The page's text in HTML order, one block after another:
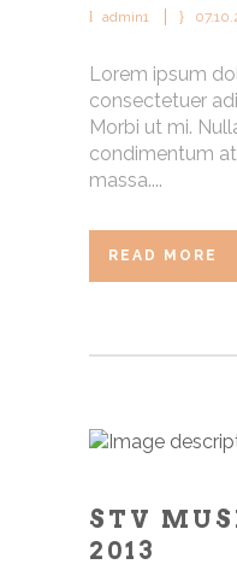
admin1
Lorem ipsum
consectetuer
Morbi ut mi.
condimentum
massa....
READ MORE
STV
2013